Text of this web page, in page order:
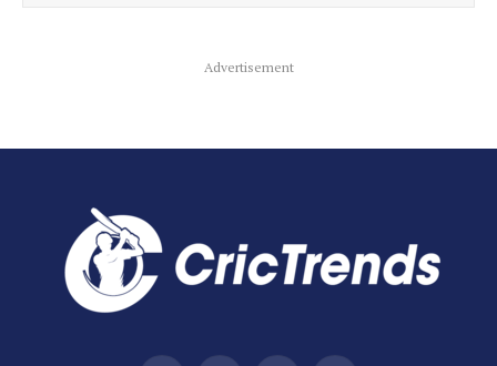
Advertisement